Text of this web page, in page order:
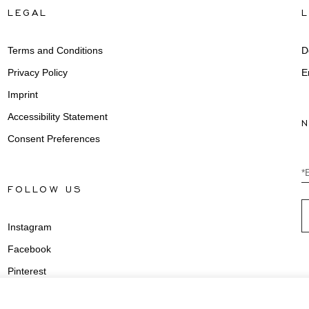
LEGAL
Terms and Conditions
Privacy Policy
Imprint
Accessibility Statement
Consent Preferences
FOLLOW US
Instagram
Facebook
Pinterest